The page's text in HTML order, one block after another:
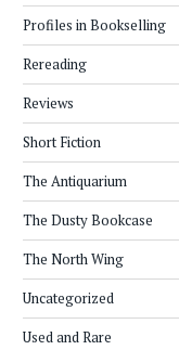
Profiles in Bookselling
Rereading
Reviews
Short Fiction
The Antiquarium
The Dusty Bookcase
The North Wing
Uncategorized
Used and Rare